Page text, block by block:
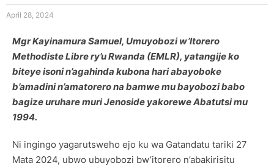
April 28, 2024
Mgr Kayinamura Samuel, Umuyobozi w’Itorero
Methodiste Libre ry’u Rwanda (EMLR), yatangije ko
biteye isoni n’agahinda kubona hari abayoboke
b’amadini n’amatorero na bamwe mu bayobozi babo
bagize uruhare muri Jenoside yakorewe Abatutsi mu
1994.
Ni ingingo yagarutsweho ejo ku wa Gatandatu tariki 27
Mata 2024, ubwo ubuyobozi bw’itorero n’abakirisitu